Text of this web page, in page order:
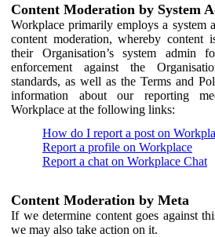
Content Moderation by System
Workplace primarily employs a system
content moderation, whereby content
their Organisation’s system admin
enforcement against the
standards, as well as the Terms and
information about our reporting
Workplace at the following links:
How do I report a post on
Report a profile on Workplace
Report a chat on Workplace Chat
Content Moderation by Meta
If we determine content goes against
we may also take action on it.